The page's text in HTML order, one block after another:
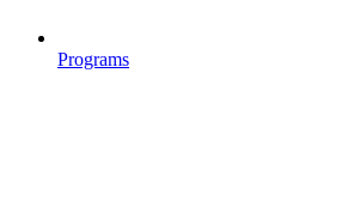
Programs